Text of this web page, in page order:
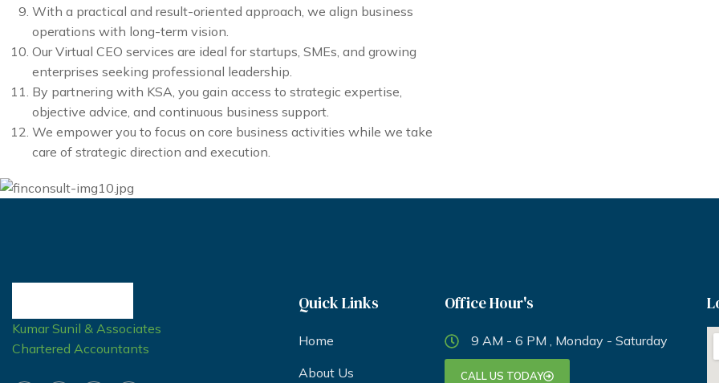
With a practical and result-oriented approach, we align business
operations with long-term vision.
Our Virtual CEO services are ideal for startups, SMEs, and growing
enterprises seeking professional leadership.
By partnering with KSA, you gain access to strategic expertise,
objective advice, and continuous business support.
We empower you to focus on core business activities while we take
care of strategic direction and execution.
Kumar Sunil & Associates
Chartered Accountants
Quick Links
Home
About Us
Office Hour's
9 AM - 6 PM , Monday - Saturday
CALL US TODAY